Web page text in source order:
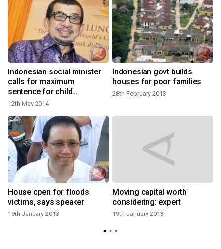
Indonesian social minister
calls for maximum
sentence for child
predators
12th May 2014
Indonesian govt builds
houses for poor families
28th February 2013
House open for floods
victims, says speaker
19th January 2013
Moving capital worth
considering: expert
19th January 2013